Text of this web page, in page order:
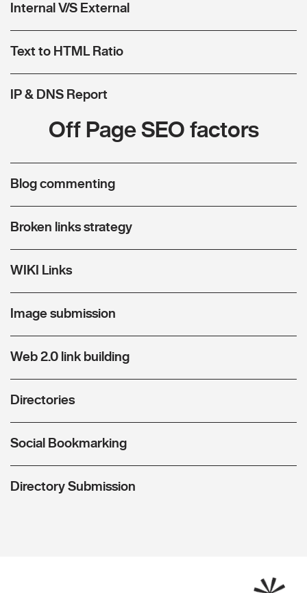
Internal V/S External
Text to HTML Ratio
IP & DNS Report
Off Page SEO factors
Blog commenting
Broken links strategy
WIKI Links
Image submission
Web 2.0 link building
Directories
Social Bookmarking
Directory Submission